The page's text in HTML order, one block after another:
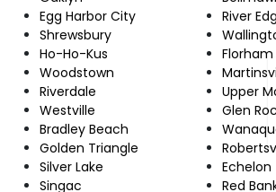
Egg Harbor City
Shrewsbury
Ho-Ho-Kus
Woodstown
Riverdale
Westville
Bradley Beach
Golden Triangle
Silver Lake
Singac
River
Florham
Upper
Glen
Echelon
Red